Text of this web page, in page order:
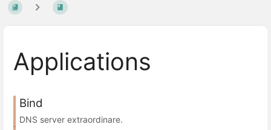
Applications
Bind
DNS server extraordinare.